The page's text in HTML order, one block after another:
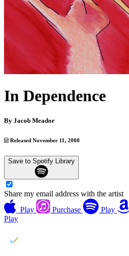
In Dependence
By Jacob Meador
Released November 11, 2008
Save to Spotify Library
Share my email address with the artist
Play
Purchase Play
Play